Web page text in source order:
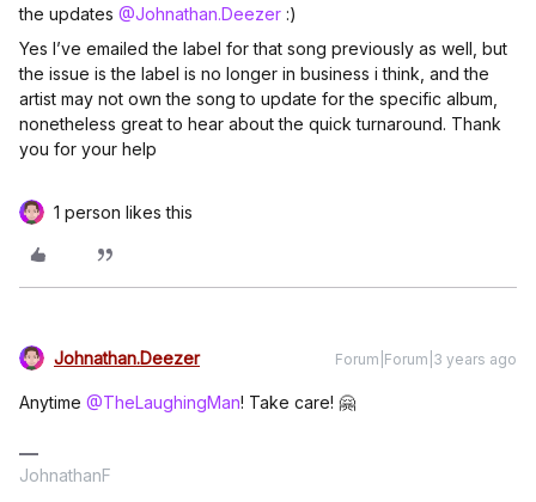
the updates @Johnathan.Deezer :)
Yes I’ve emailed the label for that song previously as well, but
the issue is the label is no longer in business i think, and the
artist may not own the song to update for the specific album,
nonetheless great to hear about the quick turnaround. Thank
you for your help​
1 person likes this
Johnathan.Deezer Forum|Forum|3 years ago
Anytime @TheLaughingMan! Take care! 🤗
JohnathanF